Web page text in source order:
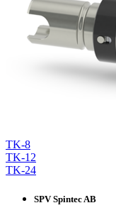
TK-8
TK-12
TK-24
SPV Spintec AB